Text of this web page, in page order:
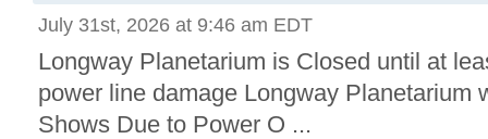
July 31st, 2026 at 9:46 am EDT
Longway Planetarium is Closed until at
power line damage Longway Planetarium
Shows Due to Power O ...